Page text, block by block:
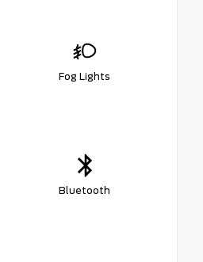
Fog Lights
Bluetooth